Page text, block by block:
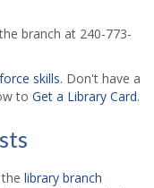
branch at 240-773-
skills. Don't have a
to Get a Library Card.
library branch